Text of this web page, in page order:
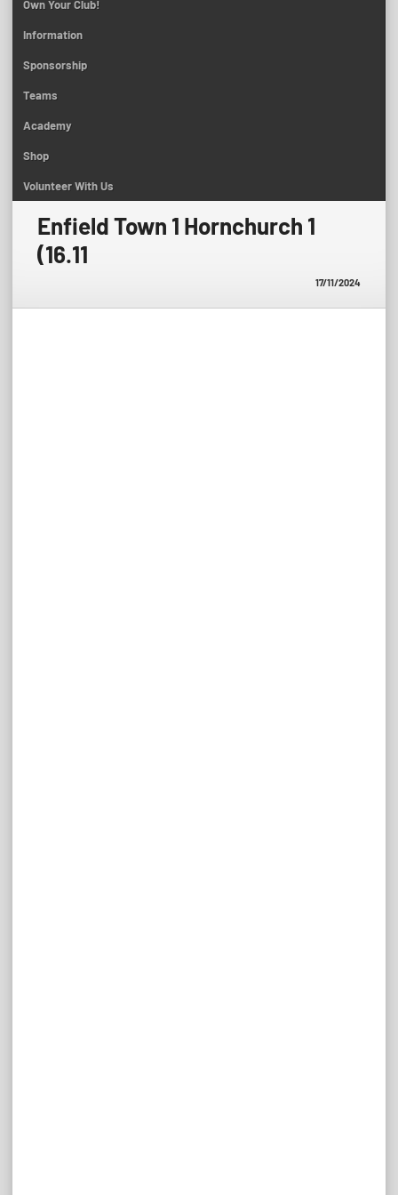
Own Your Club!
Information
Sponsorship
Teams
Academy
Shop
Volunteer With Us
Enfield Town 1 Hornchurch 1
(16.11
17/11/2024